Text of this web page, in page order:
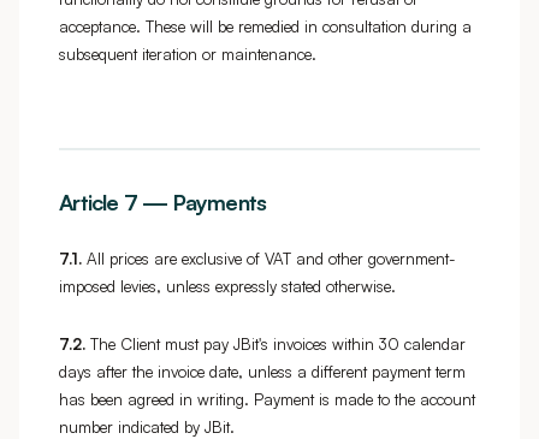
acceptance. These will be remedied in consultation during a
subsequent iteration or maintenance.
Article 7 — Payments
7.1. All prices are exclusive of VAT and other government-
imposed levies, unless expressly stated otherwise.
7.2. The Client must pay JBit's invoices within 30 calendar
days after the invoice date, unless a different payment term
has been agreed in writing. Payment is made to the account
number indicated by JBit.